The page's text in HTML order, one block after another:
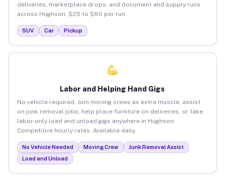
deliveries, marketplace drops, and document and supply runs
across Hughson. $25 to $80 per run.
SUV Car Pickup
Labor and Helping Hand Gigs
No vehicle required. Join moving crews as extra muscle, assist
on junk removal jobs, help place furniture on deliveries, or take
labor-only load and unload gigs anywhere in Hughson.
Competitive hourly rates. Available daily.
No Vehicle Needed Moving Crew
Junk Removal Assist
Load and Unload